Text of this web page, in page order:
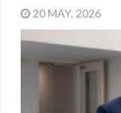
20 MAY, 2026